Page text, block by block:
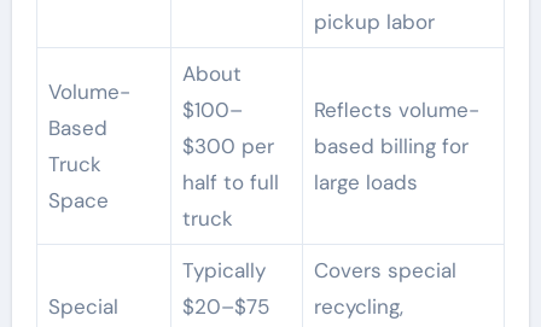
pickup labor
Volume-
Based
Truck
Space
About
$100–
$300 per
half to full
truck
Reflects volume-
based billing for
large loads
Special
Typically
$20–$75
Covers special
recycling,